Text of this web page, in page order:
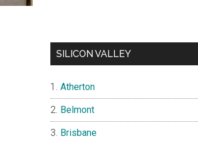
SILICON VALLEY
Atherton
Belmont
Brisbane